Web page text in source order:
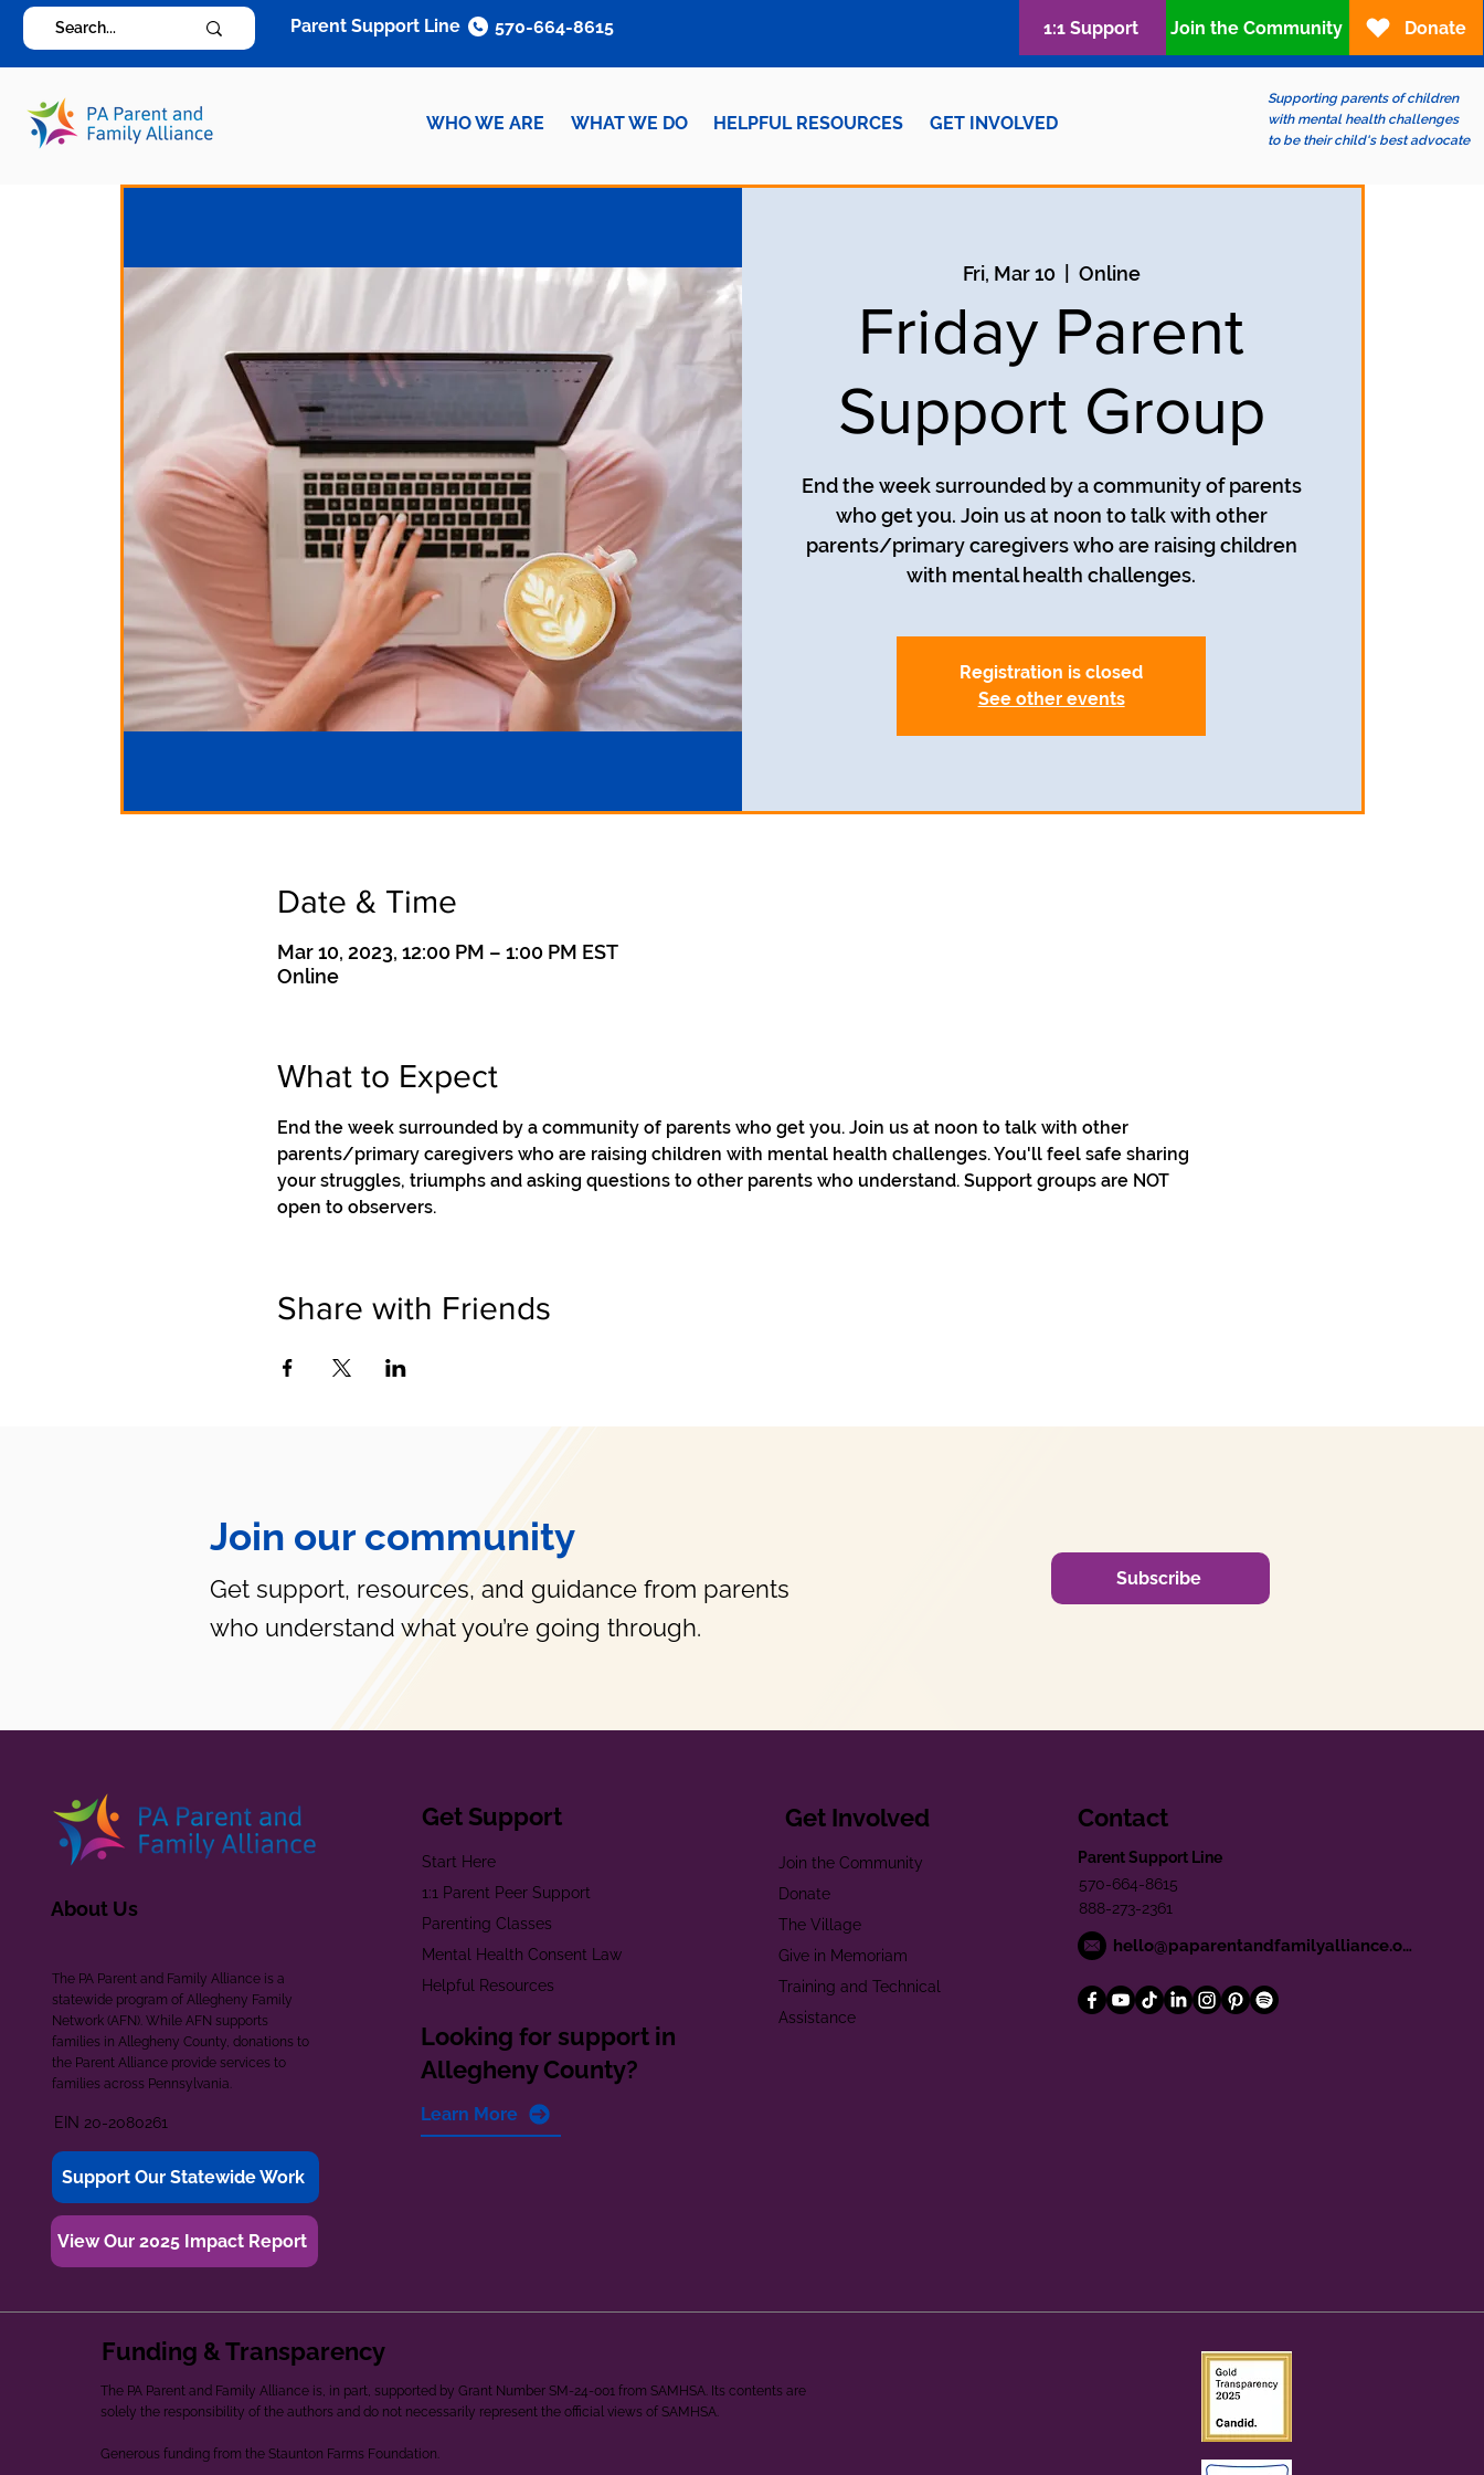
WHO WE ARE WHAT WE DO HELPFUL RESOURCES GET INVOLVED
Supporting parents of children
with mental health challenges
to be their child's best advocate
Parent Support Line 570-664-8615 1:1 Support Join the Community Donate
Fri, Mar 10
  |
Online
Friday Parent
Support Group
End the week surrounded by a community of parents
who get you. Join us at noon to talk with other
parents/primary caregivers who are raising children
with mental health challenges.
Registration is closed
See other events
Date & Time
Mar 10, 2023, 12:00 PM – 1:00 PM EST
Online
What to Expect
End the week surrounded by a community of parents who get you. Join us at noon to talk with other
parents/primary caregivers who are raising children with mental health challenges. You'll feel safe sharing
your struggles, triumphs and asking questions to other parents who understand. Support groups are NOT
open to observers.
Share with Friends
Join our community
Get support, resources, and guidance from parents
who understand what you’re going through.
Subscribe
About Us
The PA Parent and Family Alliance is a
statewide program of Allegheny Family
Network (AFN). While AFN supports
families in Allegheny County, donations to
the Parent Alliance provide services to
families across Pennsylvania.
EIN 20-2080261
Support Our Statewide Work
View Our 2025 Impact Report
Get Support
Start Here
1:1 Parent Peer Support
Parenting Classes
Mental Health Consent Law
Helpful Resources
Looking for support in
Allegheny County?
Learn More
Get Involved
Join the Community
Donate
The Village
Give in Memoriam
Training and Technical
Assistance
Contact
Parent Support Line
570-664-8615
888-273-2361
hello@paparentandfamilyalliance.org
Funding & Transparency
The PA Parent and Family Alliance is, in part, supported by Grant Number SM-24-001 from SAMHSA. Its contents are
solely the responsibility of the authors and do not necessarily represent the official views of SAMHSA.
Generous funding from the Staunton Farms Foundation.